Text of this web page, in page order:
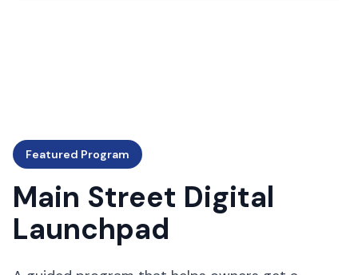
Featured Program
Main Street Digital
Launchpad